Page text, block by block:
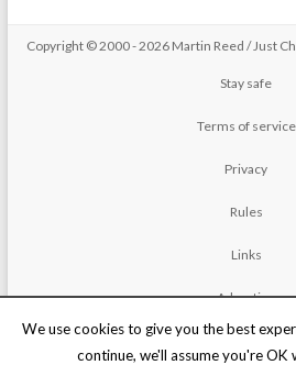
Copyright © 2000 - 2026 Martin Reed /Just
Stay safe
Terms of service
Privacy
Rules
Links
Advertise
We use cookies to give you the best
continue, we'll assume you're OK